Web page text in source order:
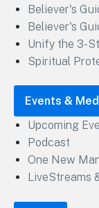
Believer's
Believer's
Unify the 3-
Spiritual
Events &
Upcoming
Podcast
One New
LiveStreams